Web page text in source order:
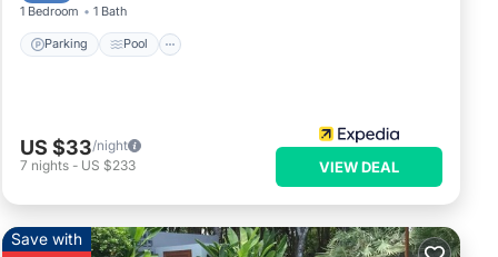
1 Bedroom 1 Bath
Parking Pool
US $33/night
7 nights - US $233 VIEW DEAL
Save with